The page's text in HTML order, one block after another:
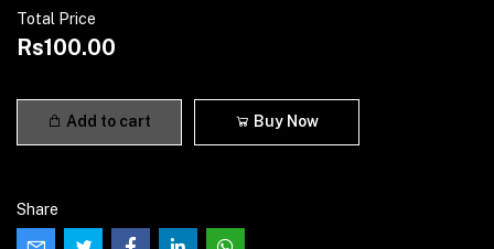
Total Price
Rs100.00
Add to cart Buy Now
Share